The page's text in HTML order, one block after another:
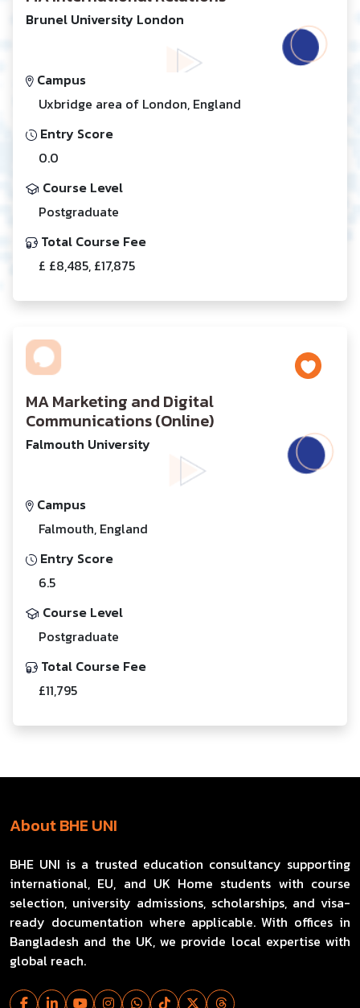
Brunel University London
Campus
Uxbridge area of London, England
Entry Score
0.0
Course Level
Postgraduate
Total Course Fee
£ £8,485, £17,875
MA Marketing and Digital
Communications (Online)
Falmouth University
Campus
Falmouth, England
Entry Score
6.5
Course Level
Postgraduate
Total Course Fee
£11,795
About BHE UNI
BHE UNI is a trusted education consultancy supporting
international, EU, and UK Home students with course
selection, university admissions, scholarships, and visa-
ready documentation where applicable. With offices in
Bangladesh and the UK, we provide local expertise with
global reach.